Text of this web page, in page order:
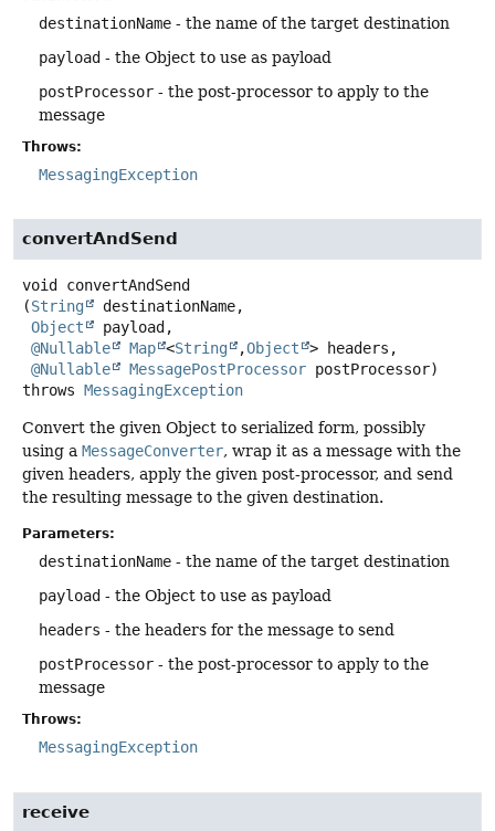
destinationName - the name of the target destination
payload - the Object to use as payload
postProcessor - the post-processor to apply to the
message
Throws:
MessagingException
convertAndSend
void
convertAndSend
(String
destinationName,
Object
payload,
@Nullable
Map <String ,Object
> headers,
@Nullable
MessagePostProcessor postProcessor)
throws MessagingException
Convert the given Object to serialized form, possibly
using a MessageConverter, wrap it as a message with the
given headers, apply the given post-processor, and send
the resulting message to the given destination.
Parameters:
destinationName - the name of the target destination
payload - the Object to use as payload
headers - the headers for the message to send
postProcessor - the post-processor to apply to the
message
Throws:
MessagingException
receive